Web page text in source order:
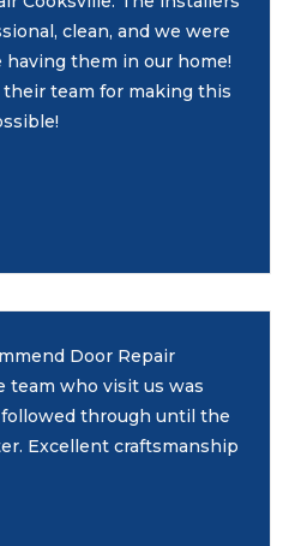
clean, and we were
them in our home!
team for making this
Door Repair
team who visit us was
through until the
Excellent craftsmanship